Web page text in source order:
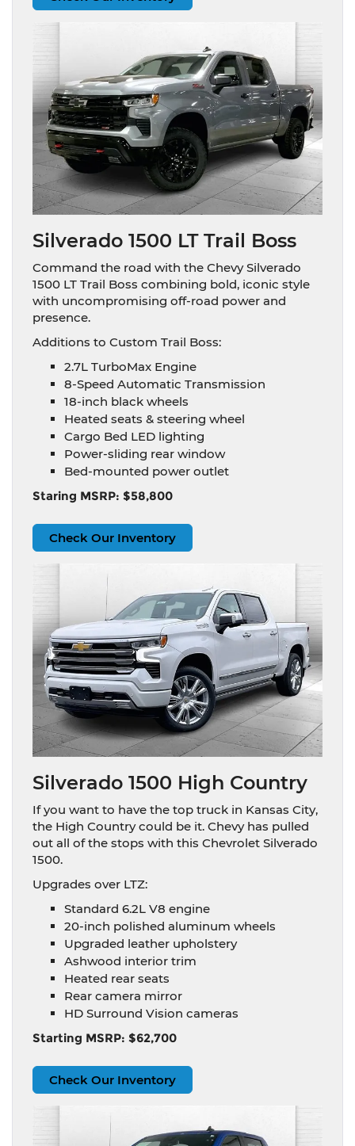
Silverado 1500 LT Trail Boss
Command the road with the Chevy Silverado
1500 LT Trail Boss combining bold, iconic style
with uncompromising off-road power and
presence.
Additions to Custom Trail Boss:
2.7L TurboMax Engine
8-Speed Automatic Transmission
18-inch black wheels
Heated seats & steering wheel
Cargo Bed LED lighting
Power-sliding rear window
Bed-mounted power outlet
Staring MSRP: $58,800
Check Our Inventory
Silverado 1500 High Country
If you want to have the top truck in Kansas City,
the High Country could be it. Chevy has pulled
out all of the stops with this Chevrolet Silverado
1500.
Upgrades over LTZ:
Standard 6.2L V8 engine
20-inch polished aluminum wheels
Upgraded leather upholstery
Ashwood interior trim
Heated rear seats
Rear camera mirror
HD Surround Vision cameras
Starting MSRP: $62,700
Check Our Inventory